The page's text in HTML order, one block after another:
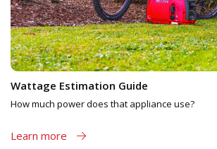
Wattage Estimation Guide
How much power does that appliance use?
Learn more